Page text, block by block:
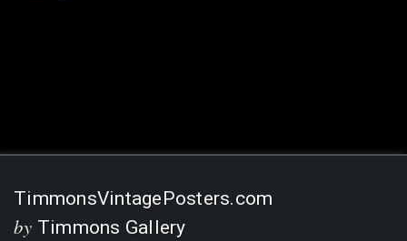
TimmonsVintagePosters.com
by Timmons Gallery